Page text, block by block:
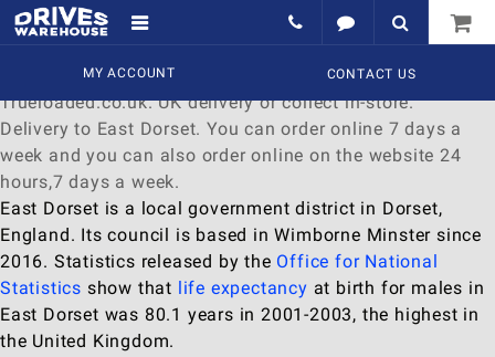
MY ACCOUNT CONTACT US
Delivery to East Dorset
Find a wide range of
online at
Trueloaded.co.uk. UK delivery or collect in-store.
Delivery to East Dorset. You can order online 7 days a
week and you can also order online on the website 24
hours,7 days a week.
East Dorset is a local government district in Dorset,
England. Its council is based in Wimborne Minster since
2016. Statistics released by the Office for National
Statistics show that life expectancy at birth for males in
East Dorset was 80.1 years in 2001-2003, the highest in
the United Kingdom.